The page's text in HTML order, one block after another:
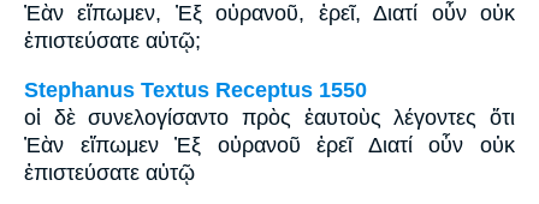
Ἐὰν εἴπωμεν, Ἐξ οὐρανοῦ, ἐρεῖ, Διατί οὖν οὐκ
ἐπιστεύσατε αὐτῷ;
Stephanus Textus Receptus 1550
οἱ δὲ συνελογίσαντο πρὸς ἑαυτοὺς λέγοντες ὅτι
Ἐὰν εἴπωμεν Ἐξ οὐρανοῦ ἐρεῖ Διατί οὖν οὐκ
ἐπιστεύσατε αὐτῷ